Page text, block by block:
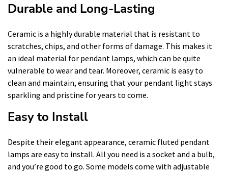
Durable and Long-Lasting
Ceramic is a highly durable material that is resistant to
scratches, chips, and other forms of damage. This makes it
an ideal material for pendant lamps, which can be quite
vulnerable to wear and tear. Moreover, ceramic is easy to
clean and maintain, ensuring that your pendant light stays
sparkling and pristine for years to come.
Easy to Install
Despite their elegant appearance, ceramic fluted pendant
lamps are easy to install. All you need is a socket and a bulb,
and you’re good to go. Some models come with adjustable